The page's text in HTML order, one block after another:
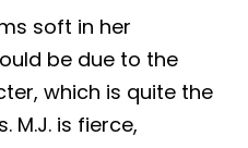
soft in her
be due to the
which is quite the
M.J. is fierce,